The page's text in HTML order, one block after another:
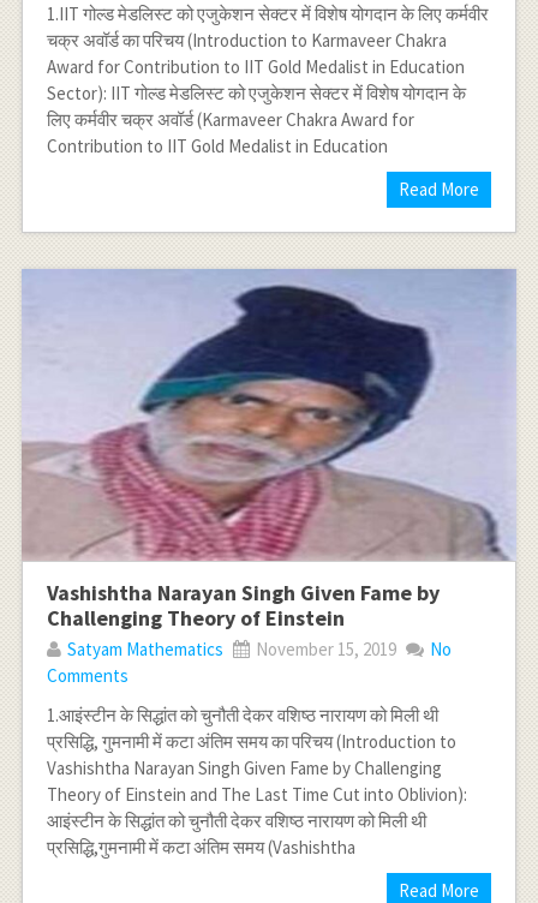
1.IIT गोल्‍ड मेडलिस्‍ट को एजुकेशन सेक्‍टर में विशेष योगदान के लिए कर्मवीर
चक्र अवॉर्ड का परिचय (Introduction to Karmaveer Chakra
Award for Contribution to IIT Gold Medalist in Education
Sector): IIT गोल्‍ड मेडलिस्‍ट को एजुकेशन सेक्‍टर में विशेष योगदान के
लिए कर्मवीर चक्र अवॉर्ड (Karmaveer Chakra Award for
Contribution to IIT Gold Medalist in Education
Read More
Vashishtha Narayan Singh Given Fame by
Challenging Theory of Einstein
Satyam Mathematics November 15, 2019
No
Comments
1.आइंस्टीन के सिद्धांत को चुनौती देकर वशिष्ठ नारायण को मिली थी
प्रसिद्धि, गुमनामी में कटा अंतिम समय का परिचय (Introduction to
Vashishtha Narayan Singh Given Fame by Challenging
Theory of Einstein and The Last Time Cut into Oblivion):
आइंस्टीन के सिद्धांत को चुनौती देकर वशिष्ठ नारायण को मिली थी
प्रसिद्धि,गुमनामी में कटा अंतिम समय (Vashishtha
Read More